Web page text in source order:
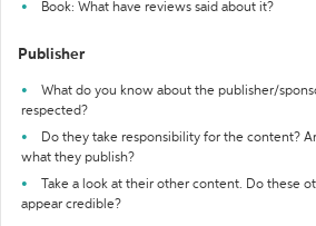
Book: What have reviews said about it?
Publisher
What do you know about the publisher/
respected?
Do they take responsibility for the content?
what they publish?
Take a look at their other content. Do these
appear credible?